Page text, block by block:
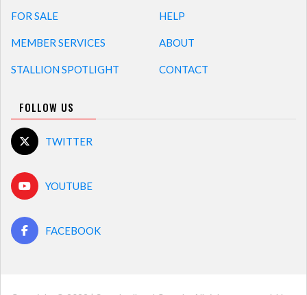
FOR SALE
MEMBER SERVICES
STALLION SPOTLIGHT
HELP
ABOUT
CONTACT
FOLLOW US
TWITTER
YOUTUBE
FACEBOOK